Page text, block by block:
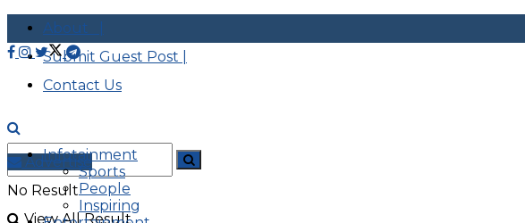
About |
Submit Guest Post |
Contact Us
No Result
View All Result
Advertise
Infotainment
Sports
People
Inspiring